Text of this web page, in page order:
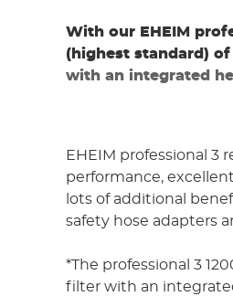
With our EHEIM
(highest standard)
with an integrated
EHEIM professional 3
performance,
lots of additional
safety hose adapters
*The professional 3
filter with an